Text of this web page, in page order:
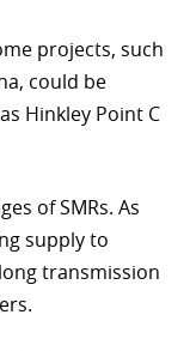
projects, such
could be
Hinkley Point C
of SMRs. As
supply to
transmission